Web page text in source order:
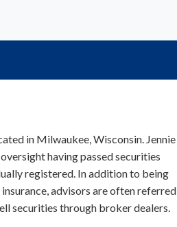
in Milwaukee, Wisconsin. Jennie
having passed securities
registered. In addition to being
advisors are often referred
securities through broker dealers.